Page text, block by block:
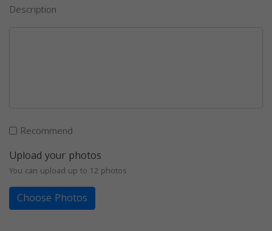
Description
Recommend
Upload your photos
You can upload up to 12 photos
Choose Photos